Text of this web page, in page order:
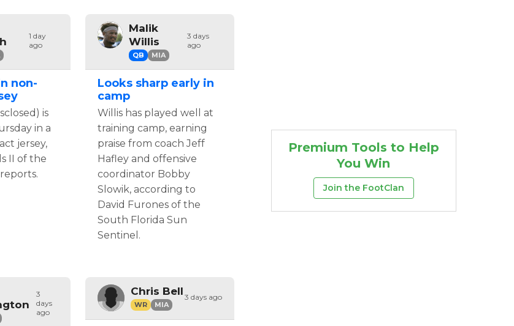
1 day
ago
non-
is
in a
jersey,
II of the
Malik
Willis
QB MIA
3 days
ago
Looks sharp early in
camp
Willis has played well at
training camp, earning
praise from coach Jeff
Hafley and offensive
coordinator Bobby
Slowik, according to
David Furones of the
South Florida Sun
Sentinel.
3
days
ago
Chris Bell
WR MIA
3 days ago
Premium Tools to Help
You Win
Join the FootClan